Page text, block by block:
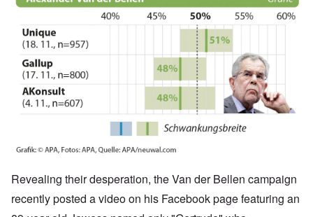
Revealing their desperation, the Van der Bellen campaign
recently posted a video on his Facebook page featuring an